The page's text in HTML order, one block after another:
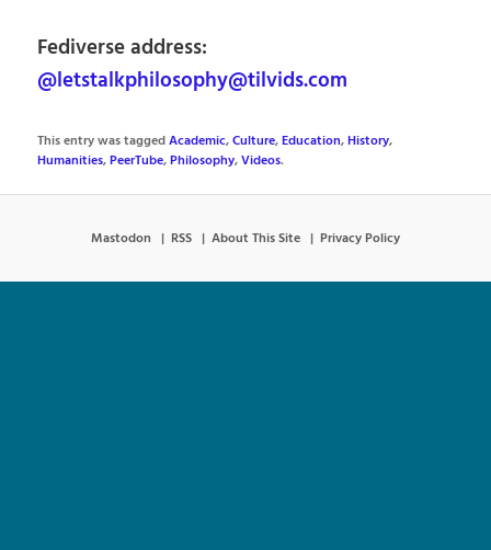
Fediverse address:
@letstalkphilosophy@tilvids.com
This entry was taggedAcademic,Culture,Education,History,
Humanities,PeerTube,Philosophy,Videos.
Mastodon RSS About This Site Privacy Policy